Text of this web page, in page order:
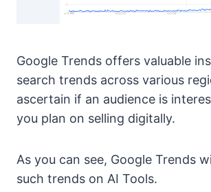
Google Trends offers valuable
search trends across various
ascertain if an audience is
you plan on selling digitally.
As you can see, Google Trends
such trends on AI Tools.